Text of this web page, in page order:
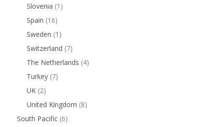
Slovenia (1)
Spain (16)
Sweden (1)
Switzerland (7)
The Netherlands (4)
Turkey (7)
UK (2)
United Kingdom (8)
South Pacific (6)